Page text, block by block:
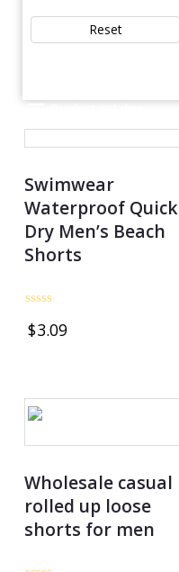
Reset
Swimwear
Waterproof Quick
Dry Men’s Beach
Shorts
0
$3.09
Wholesale casual
rolled up loose
shorts for men